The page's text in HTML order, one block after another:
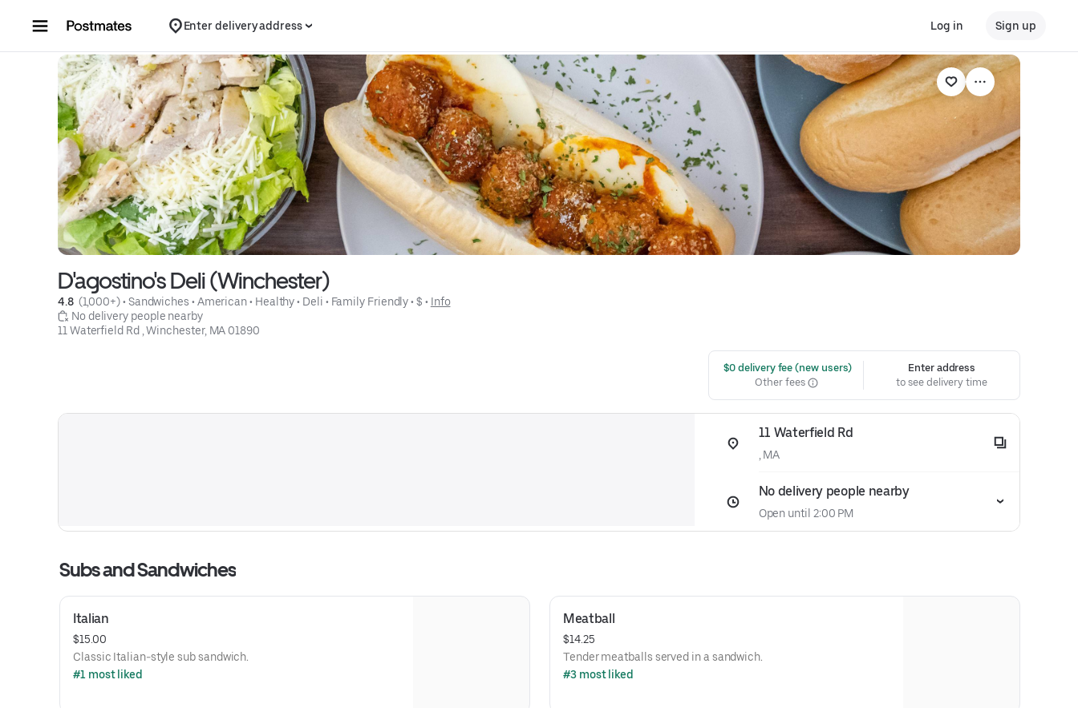
Enter delivery address Log in Sign up
D'agostino's Deli (Winchester)
4.8 (1,000+) • Sandwiches • American • Healthy • Deli • Family Friendly • $ • Info
No delivery people nearby
11 Waterfield Rd , Winchester, MA 01890
$0 delivery fee (new users)
Other fees
Enter address
to see delivery time
11 Waterfield Rd
, MA
No delivery people nearby
Open until 2:00 PM
Subs and Sandwiches
Italian
$15.00
Classic Italian-style sub sandwich.
#1 most liked
Meatball
$14.25
Tender meatballs served in a sandwich.
#3 most liked